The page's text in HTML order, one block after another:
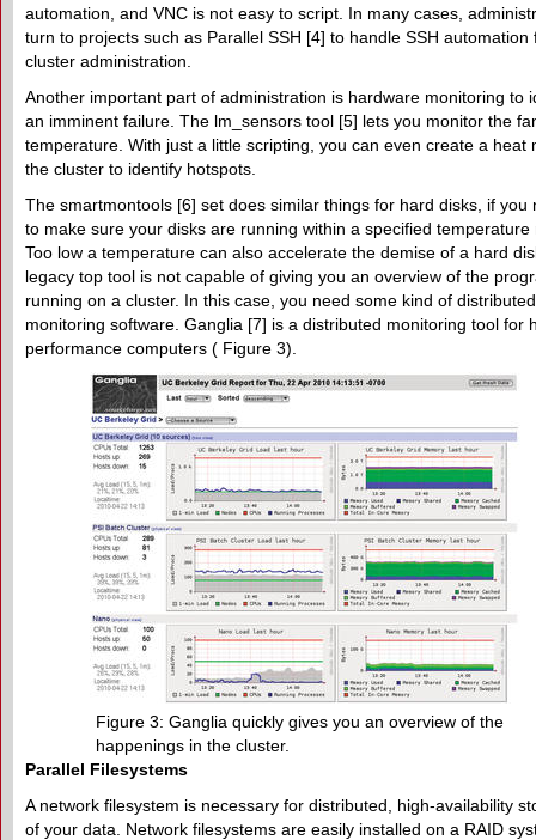
automation, and VNC is not easy to script. In many cases,
turn to projects such as Parallel SSH [4] to handle SSH automation
cluster administration.
Another important part of administration is hardware monitoring to
an imminent failure. The lm_sensors tool [5] lets you monitor the
temperature. With just a little scripting, you can even create a heat
the cluster to identify hotspots.
The smartmontools [6] set does similar things for hard disks, if you
to make sure your disks are running within a specified temperature
Too low a temperature can also accelerate the demise of a hard
legacy top tool is not capable of giving you an overview of the
running on a cluster. In this case, you need some kind of distributed
monitoring software. Ganglia [7] is a distributed monitoring tool for
performance computers ( Figure 3).
Figure 3: Ganglia quickly gives you an overview of the
happenings in the cluster.
Parallel Filesystems
A network filesystem is necessary for distributed, high-availability
of your data. Network filesystems are easily installed on a RAID